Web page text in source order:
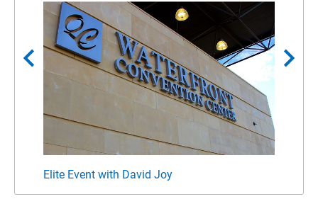
chevron_left
Elite Event with David Joy
chevron_right